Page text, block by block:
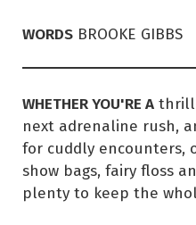
WORDS BROOKE GIBBS
WHETHER YOU'RE A
next adrenaline rush,
for cuddly encounters,
show bags, fairy floss
plenty to keep the